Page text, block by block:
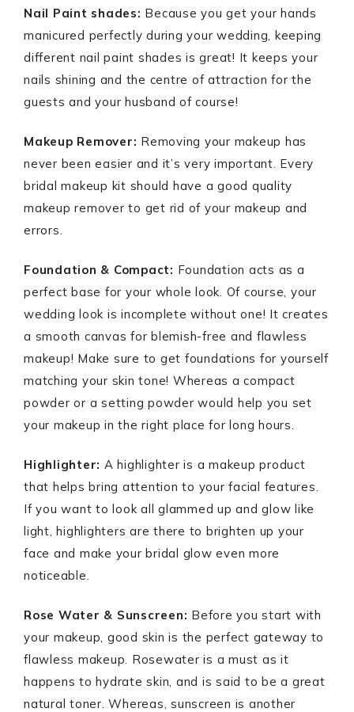
Nail Paint shades: Because you get your hands
manicured perfectly during your wedding, keeping
different nail paint shades is great! It keeps your
nails shining and the centre of attraction for the
guests and your husband of course!
Makeup Remover: Removing your makeup has
never been easier and it’s very important. Every
bridal makeup kit should have a good quality
makeup remover to get rid of your makeup and
errors.
Foundation & Compact: Foundation acts as a
perfect base for your whole look. Of course, your
wedding look is incomplete without one! It creates
a smooth canvas for blemish-free and flawless
makeup! Make sure to get foundations for yourself
matching your skin tone! Whereas a compact
powder or a setting powder would help you set
your makeup in the right place for long hours.
Highlighter: A highlighter is a makeup product
that helps bring attention to your facial features.
If you want to look all glammed up and glow like
light, highlighters are there to brighten up your
face and make your bridal glow even more
noticeable.
Rose Water & Sunscreen: Before you start with
your makeup, good skin is the perfect gateway to
flawless makeup. Rosewater is a must as it
happens to hydrate skin, and is said to be a great
natural toner. Whereas, sunscreen is another